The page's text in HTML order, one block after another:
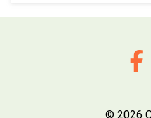
© 2026